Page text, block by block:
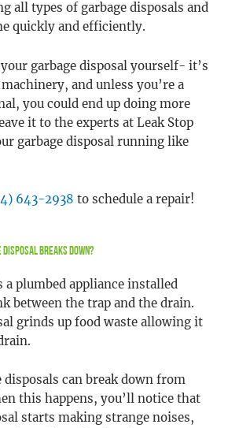
all types of garbage disposals and
quickly and efficiently.
garbage disposal yourself- it’s
and unless you’re a
you could end up doing more
it to the experts at Leak Stop
garbage disposal running like
643-2938 to schedule a repair!
Disposal Breaks Down?
a plumbed appliance installed
between the trap and the drain.
grinds up food waste allowing it
disposals can break down from
this happens, you’ll notice that
starts making strange noises,